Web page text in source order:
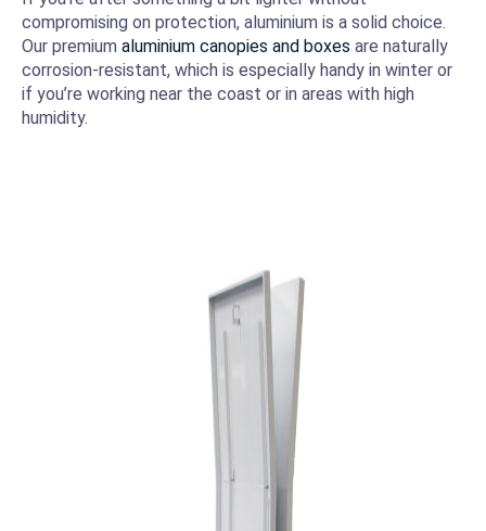
compromising on protection, aluminium is a solid choice.
Our premium aluminium canopies and boxes are naturally
corrosion-resistant, which is especially handy in winter or
if you’re working near the coast or in areas with high
humidity.